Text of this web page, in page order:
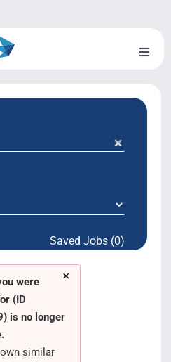
Toggle
Saved Jobs (0)
×
were
(ID
is no longer
similar